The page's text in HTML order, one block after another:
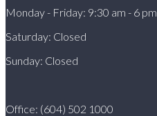
Monday - Friday: 9:30 am - 6 pm
Saturday: Closed
Sunday: Closed
Office: (604) 502 1000